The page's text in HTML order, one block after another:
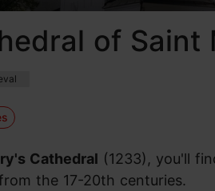
of
Cathedral (1233), you'll
the 17-20th centuries.